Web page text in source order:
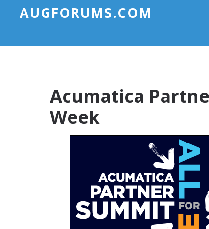
AUGFORUMS.COM
Acumatica
Week